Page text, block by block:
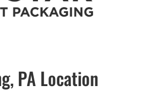
PA Location